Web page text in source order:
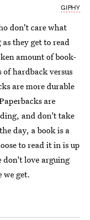
GIPHY
don't care what
they get to read
amount of book-
of hardback versus
are more durable
are
and don't take
day, a book is a
to read it in is up
don't love arguing
we get.